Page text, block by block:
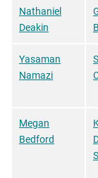
Nathaniel
Deakin
Yasaman
Namazi
Megan
Bedford